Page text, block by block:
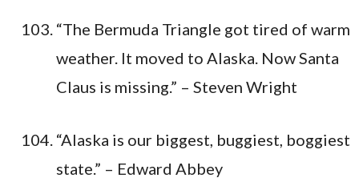
“The Bermuda Triangle got tired of warm
weather. It moved to Alaska. Now Santa
Claus is missing.” – Steven Wright
“Alaska is our biggest, buggiest, boggiest
state.” – Edward Abbey